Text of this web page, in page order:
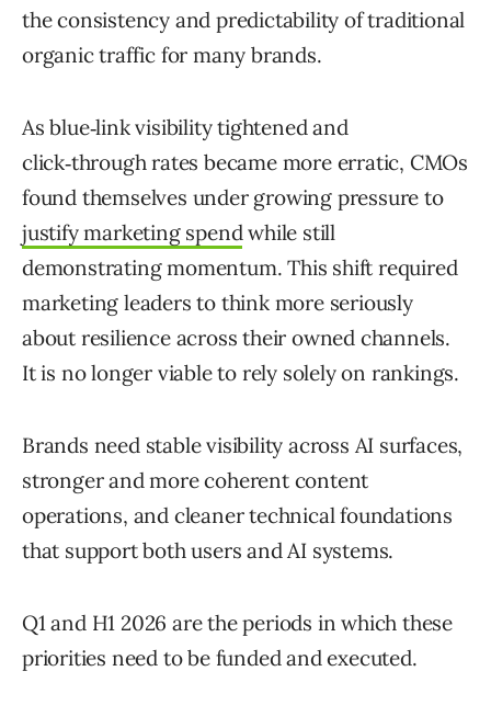
the consistency and predictability of traditional
organic traffic for many brands.
As blue‑link visibility tightened and
click‑through rates became more erratic, CMOs
found themselves under growing pressure to
justify marketing spendwhile still
demonstrating momentum. This shift required
marketing leaders to think more seriously
about resilience across their owned channels.
It is no longer viable to rely solely on rankings.
Brands need stable visibility across AI surfaces,
stronger and more coherent content
operations, and cleaner technical foundations
that support both users and AI systems.
Q1 and H1 2026 are the periods in which these
priorities need to be funded and executed.